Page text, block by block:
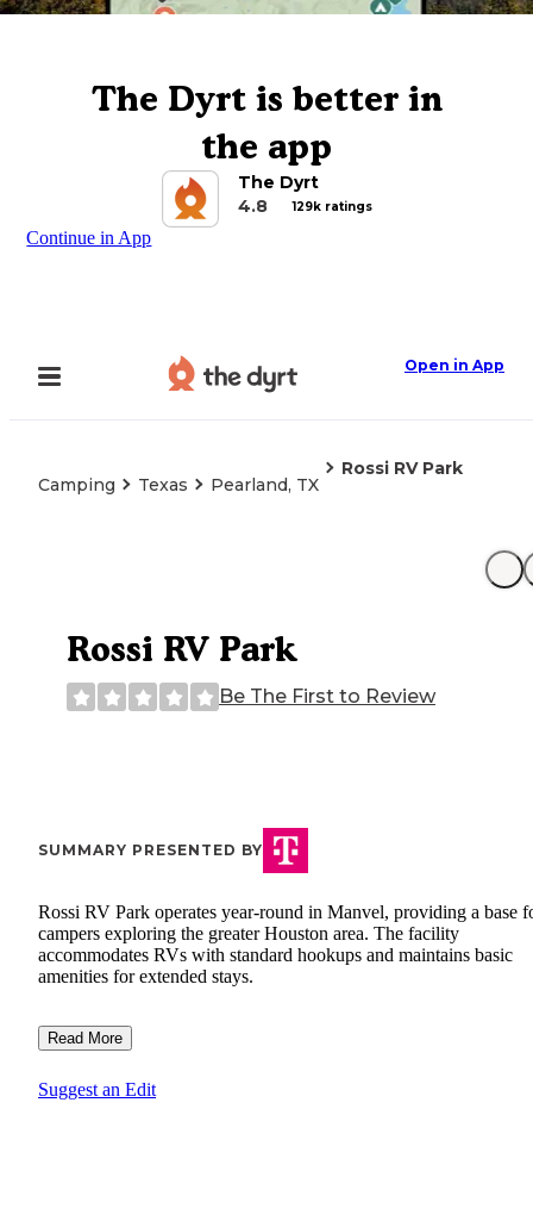
The Dyrt is better in
the app
The Dyrt
4.8
129k ratings
Continue in App
Open in App
Camping Texas Pearland, TX
Rossi RV Park
Rossi RV Park
Be The First to Review
SUMMARY PRESENTED BY
Rossi RV Park operates year-round in Manvel, providing a base
campers exploring the greater Houston area. The facility
accommodates RVs with standard hookups and maintains basic
amenities for extended stays.
Read More
Suggest an Edit